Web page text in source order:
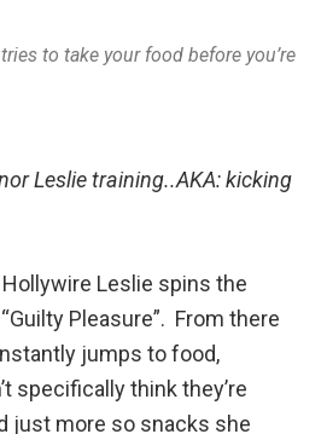
to take your food before you’re
Leslie training..AKA: kicking
Leslie spins the
Pleasure”. From there
jumps to food,
specifically think they’re
just more so snacks she